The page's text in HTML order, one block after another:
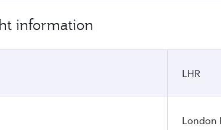
information
LHR
London